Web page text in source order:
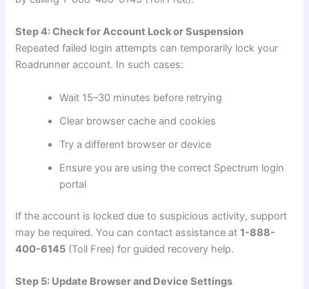
Step 4: Check for Account Lock or Suspension
Repeated failed login attempts can temporarily lock your
Roadrunner account. In such cases:
Wait 15–30 minutes before retrying
Clear browser cache and cookies
Try a different browser or device
Ensure you are using the correct Spectrum login
portal
If the account is locked due to suspicious activity, support
may be required. You can contact assistance at1-888-
400-6145 (Toll Free) for guided recovery help.
Step 5: Update Browser and Device Settings